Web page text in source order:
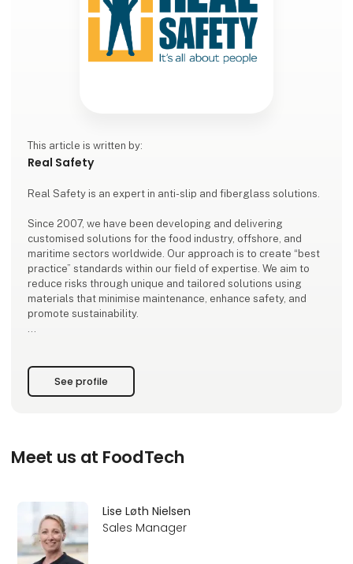
This article is written by:
Real Safety
Real Safety is an expert in anti-slip and fiberglass solutions.
Since 2007, we have been developing and delivering
customised solutions for the food industry, offshore, and
maritime sectors worldwide. Our approach is to create “best
practice” standards within our field of expertise. We aim to
reduce risks through unique and tailored solutions using
materials that minimise maintenance, enhance safety, and
promote sustainability.
solutions precisely to your requirements and nee
See profile
Meet us at FoodTech
Lise Løth Nielsen
Sales Manager